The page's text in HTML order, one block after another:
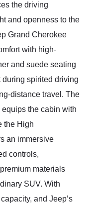
the driving
and openness to the
Grand Cherokee
with high-
and suede seating
spirited driving
distance travel. The
the cabin with
the High
an immersive
controls,
materials
SUV. With
and Jeep’s